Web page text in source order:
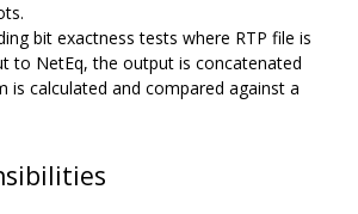
bit exactness tests where RTP file is
to NetEq, the output is concatenated
is calculated and compared against a